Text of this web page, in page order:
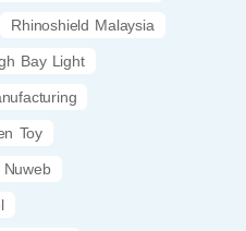
Rhinoshield Malaysia
Bay Light
Toy
Nuweb